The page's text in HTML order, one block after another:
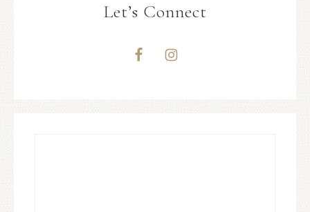
Let’s Connect